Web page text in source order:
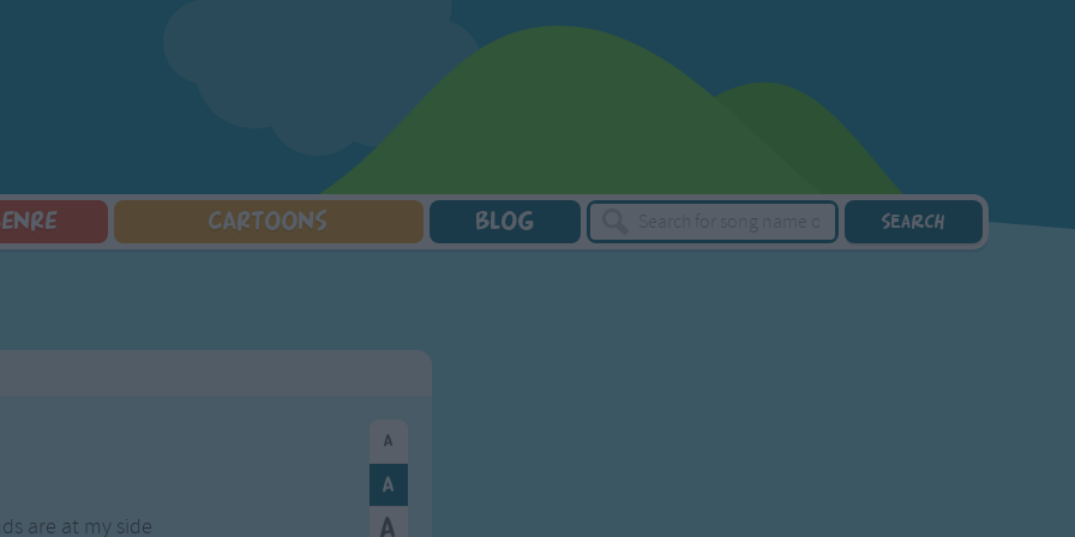
Nursery Songs
Family Movie Songs
Christmas Songs
Body Parts Songs
CARTOONS BLOG
are at my side